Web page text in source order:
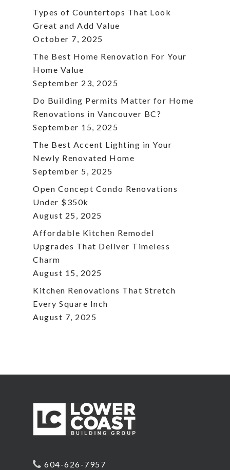
Types of Countertops That Look
Great and Add Value
October 7, 2025
The Best Home Renovation For Your
Home Value
September 23, 2025
Do Building Permits Matter for Home
Renovations in Vancouver BC?
September 15, 2025
The Best Accent Lighting in Your
Newly Renovated Home
September 5, 2025
Open Concept Condo Renovations
Under $350k
August 25, 2025
Affordable Kitchen Remodel
Upgrades That Deliver Timeless
Charm
August 15, 2025
Kitchen Renovations That Stretch
Every Square Inch
August 7, 2025
604-626-7957